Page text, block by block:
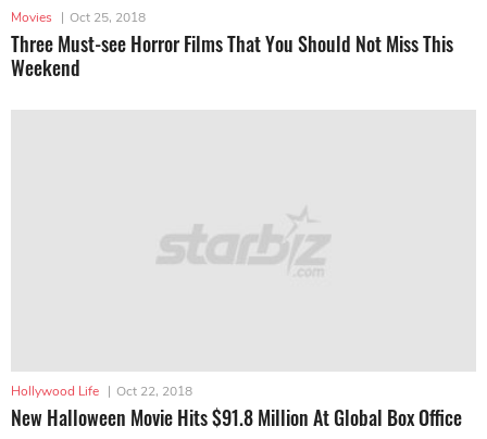
Movies | Oct 25, 2018
Three Must-see Horror Films That You Should Not Miss This
Weekend
Hollywood Life | Oct 22, 2018
New Halloween Movie Hits $91.8 Million At Global Box Office